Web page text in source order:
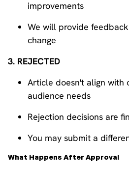
improvements
We will provide
change
3. REJECTED
Article doesn't align with
audience needs
Rejection decisions are
You may submit a
What Happens After Approval